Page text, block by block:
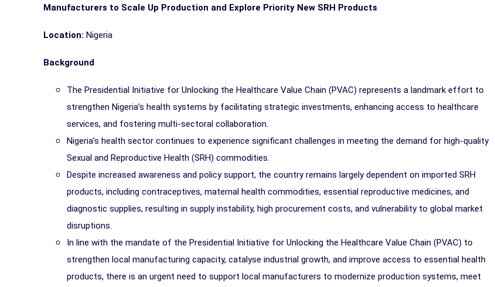
Manufacturers to Scale Up Production and Explore Priority New SRH Products
Location: Nigeria
Background
The Presidential Initiative for Unlocking the Healthcare Value Chain (PVAC) represents a landmark effort to
strengthen Nigeria’s health systems by facilitating strategic investments, enhancing access to healthcare
services, and fostering multi-sectoral collaboration.
Nigeria’s health sector continues to experience significant challenges in meeting the demand for high-quality
Sexual and Reproductive Health (SRH) commodities.
Despite increased awareness and policy support, the country remains largely dependent on imported SRH
products, including contraceptives, maternal health commodities, essential reproductive medicines, and
diagnostic supplies, resulting in supply instability, high procurement costs, and vulnerability to global market
disruptions.
In line with the mandate of the Presidential Initiative for Unlocking the Healthcare Value Chain (PVAC) to
strengthen local manufacturing capacity, catalyse industrial growth, and improve access to essential health
products, there is an urgent need to support local manufacturers to modernize production systems, meet